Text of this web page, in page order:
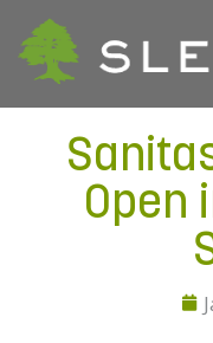
Open